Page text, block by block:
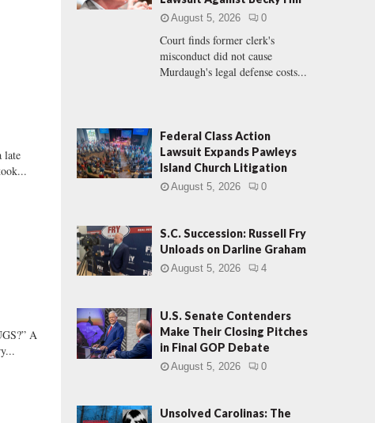
late
A
:
August 5, 2026 0
Court finds former clerk's
misconduct did not cause
Murdaugh's legal defense costs...
Federal Class Action
Lawsuit Expands Pawleys
Island Church Litigation
August 5, 2026 0
S.C. Succession: Russell Fry
Unloads on Darline Graham
August 5, 2026 4
U.S. Senate Contenders
Make Their Closing Pitches
in Final GOP Debate
August 5, 2026 0
Unsolved Carolinas: The